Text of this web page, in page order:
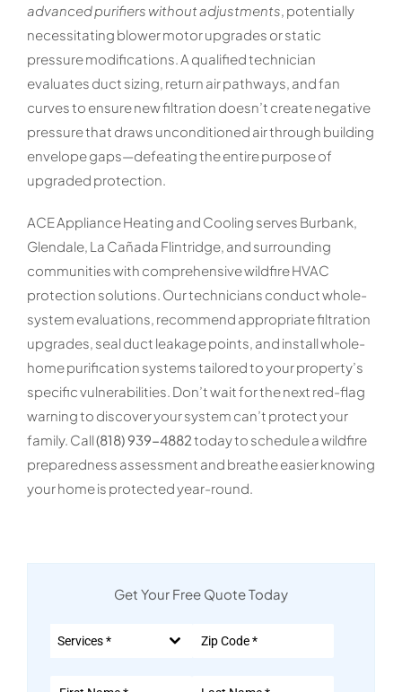
advanced purifiers without adjustments, potentially
necessitating blower motor upgrades or static
pressure modifications. A qualified technician
evaluates duct sizing, return air pathways, and fan
curves to ensure new filtration doesn’t create negative
pressure that draws unconditioned air through building
envelope gaps—defeating the entire purpose of
upgraded protection.
ACE Appliance Heating and Cooling serves Burbank,
Glendale, La Cañada Flintridge, and surrounding
communities with comprehensive wildfire HVAC
protection solutions. Our technicians conduct whole-
system evaluations, recommend appropriate filtration
upgrades, seal duct leakage points, and install whole-
home purification systems tailored to your property’s
specific vulnerabilities. Don’t wait for the next red-flag
warning to discover your system can’t protect your
family. Call(818) 939-4882today to schedule a wildfire
preparedness assessment and breathe easier knowing
your home is protected year-round.
Get Your Free Quote Today
Services *